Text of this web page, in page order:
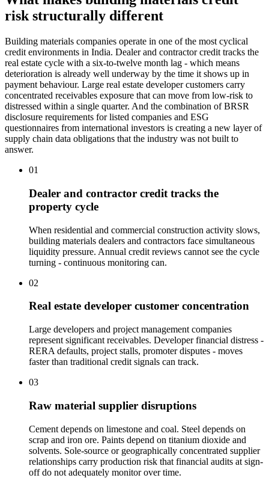
risk structurally different
Building materials companies operate in one of the most cyclical
credit environments in India. Dealer and contractor credit tracks the
real estate cycle with a six-to-twelve month lag - which means
deterioration is already well underway by the time it shows up in
payment behaviour. Large real estate developer customers carry
concentrated receivables exposure that can move from low-risk to
distressed within a single quarter. And the combination of BRSR
disclosure requirements for listed companies and ESG
questionnaires from international investors is creating a new layer of
supply chain data obligations that the industry was not built to
answer.
01
Dealer and contractor credit tracks the
property cycle
When residential and commercial construction activity slows,
building materials dealers and contractors face simultaneous
liquidity pressure. Annual credit reviews cannot see the cycle
turning - continuous monitoring can.
02
Real estate developer customer concentration
Large developers and project management companies
represent significant receivables. Developer financial distress -
RERA defaults, project stalls, promoter disputes - moves
faster than traditional credit signals can track.
03
Raw material supplier disruptions
Cement depends on limestone and coal. Steel depends on
scrap and iron ore. Paints depend on titanium dioxide and
solvents. Sole-source or geographically concentrated supplier
relationships carry production risk that financial audits at sign-
off do not adequately monitor over time.